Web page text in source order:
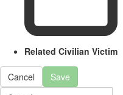
Related Civilian Victim
Cancel Save